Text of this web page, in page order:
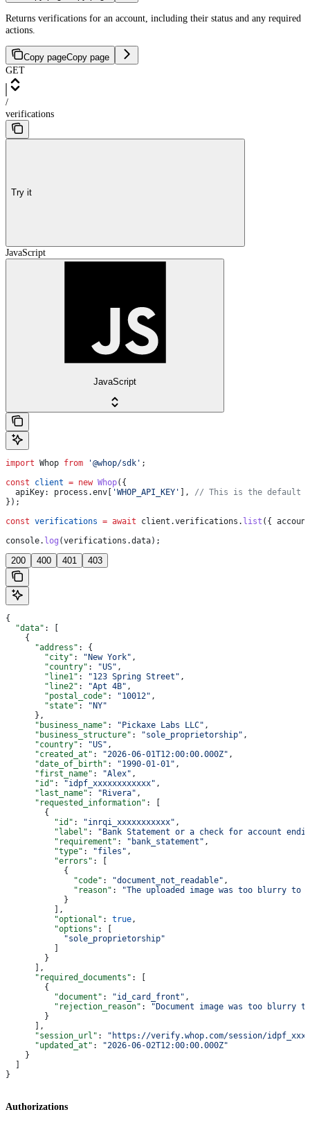
Returns verifications for an account, including their status and any required
actions.
Copy pageCopy page
GET
/
verifications
Try it
JavaScript
JavaScript
import Whop from '@whop/sdk' ;
const client = new Whop({
  apiKey:
process .env [ 'WHOP_API_KEY' ], // This is the default
});
const verifications = await client .verifications . list ({
console. log (verifications .data);
200 400 401 403
{
  "data"
: [
    {
      "address"
: {
        "city"
: "New York" ,
        "country"
: "US" ,
        "line1"
: "123 Spring Street" ,
        "line2"
: "Apt 4B" ,
        "postal_code"
: "10012" ,
        "state"
:
"NY"
      },
      "business_name"
: "Pickaxe Labs LLC" ,
      "business_structure"
: "sole_proprietorship" ,
      "country"
: "US" ,
      "created_at"
: "2026-06-01T12:00:00.000Z" ,
      "date_of_birth"
: "1990-01-01" ,
      "first_name"
: "Alex" ,
      "id"
: "idpf_xxxxxxxxxxxx" ,
      "last_name"
: "Rivera" ,
      "requested_information"
: [
        {
          "id"
: "inrqi_xxxxxxxxxxx" ,
          "label"
:
"Bank Statement or a check for account
          "requirement"
: "bank_statement" ,
          "type"
: "files" ,
          "errors"
: [
            {
              "code"
: "document_not_readable" ,
              "reason"
:
"The uploaded image was too blurry to
            }
          ],
          "optional"
: true,
          "options"
: [
            "sole_proprietorship"
        }
      ],
      "required_documents"
: [
        {
          "document"
: "id_card_front" ,
          "rejection_reason"
:
"Document image was too blurry
        }
      ],
      "session_url"
:
"https://verify.whop.com/session/
      "updated_at"
:
"2026-06-02T12:00:00.000Z"
    }
}
Authorizations